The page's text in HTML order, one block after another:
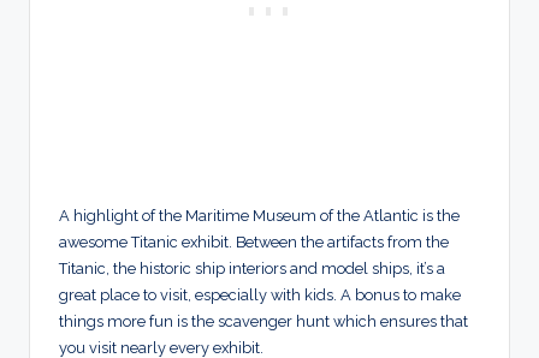
A highlight of the Maritime Museum of the Atlantic is the
awesome Titanic exhibit. Between the artifacts from the
Titanic, the historic ship interiors and model ships, it’s a
great place to visit, especially with kids. A bonus to make
things more fun is the scavenger hunt which ensures that
you visit nearly every exhibit.